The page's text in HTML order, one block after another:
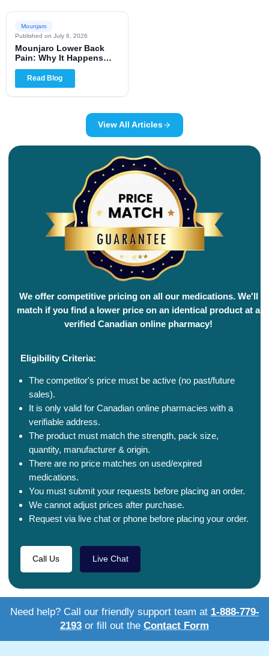
Mounjaro
Published on July 6, 2026
Mounjaro Lower Back
Pain: Why It Happens
and When to Worry
Read Blog
View All Articles
We offer competitive pricing on all our medications. We'll
match if you find a lower price on an identical product at a
verified Canadian online pharmacy!
Eligibility Criteria:
The competitor's price must be active (no past/future
sales).
It is only valid for Canadian online pharmacies with a
verifiable address.
The product must match the strength, pack size,
quantity, manufacturer & origin.
There are no price matches on used/expired
medications.
You must submit your requests before placing an order.
We cannot adjust prices after purchase.
Request via live chat or phone before placing your order.
Call Us Live Chat
Need help? Call our friendly support team at 1-888-779-
2193 or fill out the Contact Form